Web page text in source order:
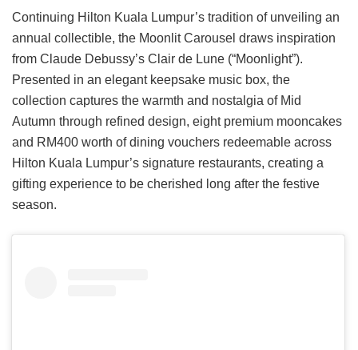
Continuing Hilton Kuala Lumpur’s tradition of unveiling an
annual collectible, the Moonlit Carousel draws inspiration
from Claude Debussy’s Clair de Lune (“Moonlight”).
Presented in an elegant keepsake music box, the
collection captures the warmth and nostalgia of Mid
Autumn through refined design, eight premium mooncakes
and RM400 worth of dining vouchers redeemable across
Hilton Kuala Lumpur’s signature restaurants, creating a
gifting experience to be cherished long after the festive
season.